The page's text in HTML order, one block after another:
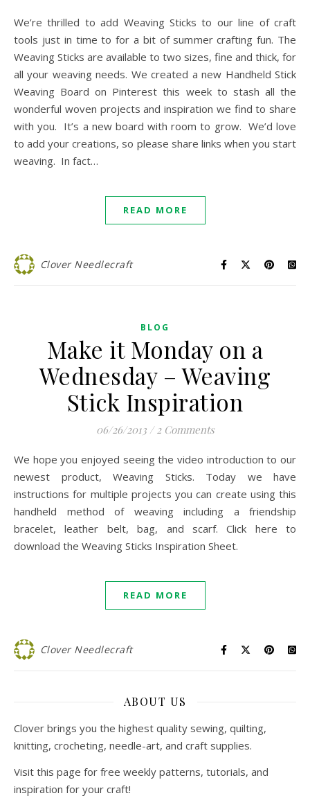
We’re thrilled to add Weaving Sticks to our line of craft
tools just in time to for a bit of summer crafting fun. The
Weaving Sticks are available to two sizes, fine and thick, for
all your weaving needs. We created a new Handheld Stick
Weaving Board on Pinterest this week to stash all the
wonderful woven projects and inspiration we find to share
with you. It’s a new board with room to grow. We’d love
to add your creations, so please share links when you start
weaving. In fact…
READ MORE
Clover Needlecraft
BLOG
Make it Monday on a
Wednesday – Weaving
Stick Inspiration
06/26/2013 / 2 Comments
We hope you enjoyed seeing the video introduction to our
newest product, Weaving Sticks. Today we have
instructions for multiple projects you can create using this
handheld method of weaving including a friendship
bracelet, leather belt, bag, and scarf. Click here to
download the Weaving Sticks Inspiration Sheet.
READ MORE
Clover Needlecraft
ABOUT US
Clover brings you the highest quality sewing, quilting,
knitting, crocheting, needle-art, and craft supplies.
Visit this page for free weekly patterns, tutorials, and
inspiration for your craft!